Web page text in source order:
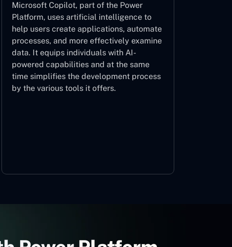
Microsoft Copilot, part of the Power
Platform, uses artificial intelligence to
help users create applications, automate
processes, and more effectively examine
data. It equips individuals with AI-
powered capabilities and at the same
time simplifies the development process
by the various tools it offers.